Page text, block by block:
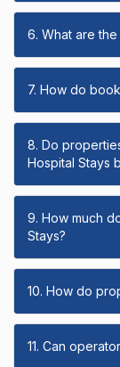
6. What are
7. How do
8. Do
Hospital Stays
9. How much
Stays?
10. How do
11. Can